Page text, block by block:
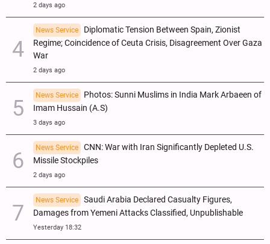
2 days ago
News Service
Diplomatic Tension Between Spain, Zionist
Regime; Coincidence of Ceuta Crisis, Disagreement Over Gaza
War
2 days ago
News Service
Photos: Sunni Muslims in India Mark Arbaeen of
Imam Hussain (A.S)
3 days ago
News Service
CNN: War with Iran Significantly Depleted U.S.
Missile Stockpiles
2 days ago
News Service
Saudi Arabia Declared Casualty Figures,
Damages from Yemeni Attacks Classified, Unpublishable
Yesterday 18:32